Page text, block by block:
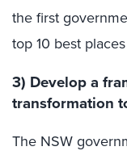
the first
top 10 best
3) Develop a
transformation
The NSW